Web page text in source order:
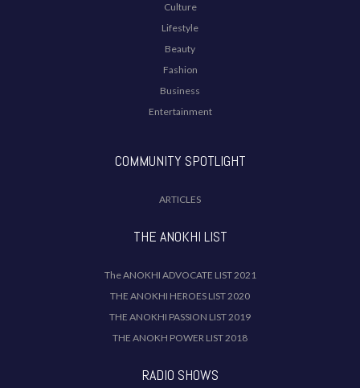
Culture
Lifestyle
Beauty
Fashion
Business
Entertainment
COMMUNITY SPOTLIGHT
ARTICLES
THE ANOKHI LIST
The ANOKHI ADVOCATE LIST 2021
THE ANOKHI HEROES LIST 2020
THE ANOKHI PASSION LIST 2019
THE ANOKH POWER LIST 2018
RADIO SHOWS